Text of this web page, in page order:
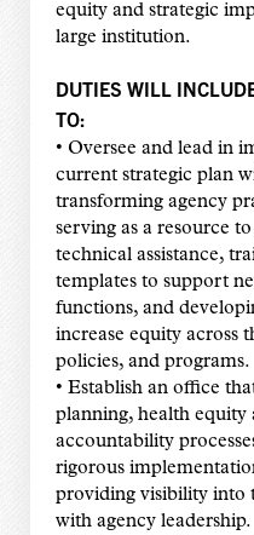
equity and strategic
large institution.
DUTIES WILL
TO:
• Oversee and lead in
current strategic plan
transforming agency
serving as a resource
technical assistance,
templates to support
functions, and
increase equity across
policies, and programs.
• Establish an office
planning, health equity
accountability
rigorous
providing visibility into
with agency leadership.